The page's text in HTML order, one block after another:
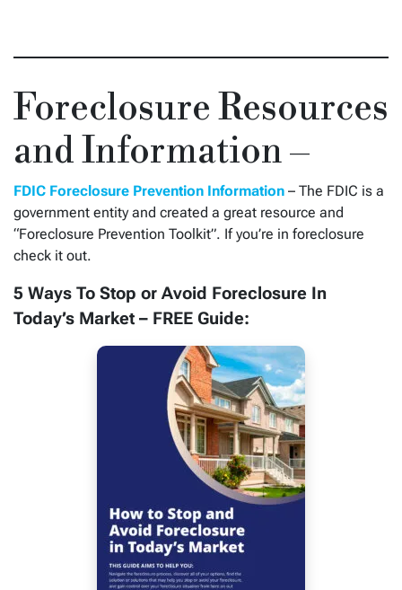
Foreclosure Resources
and Information –
FDIC Foreclosure Prevention Information – The FDIC is a
government entity and created a great resource and
“Foreclosure Prevention Toolkit”. If you’re in foreclosure
check it out.
5 Ways To Stop or Avoid Foreclosure In
Today’s Market – FREE Guide: